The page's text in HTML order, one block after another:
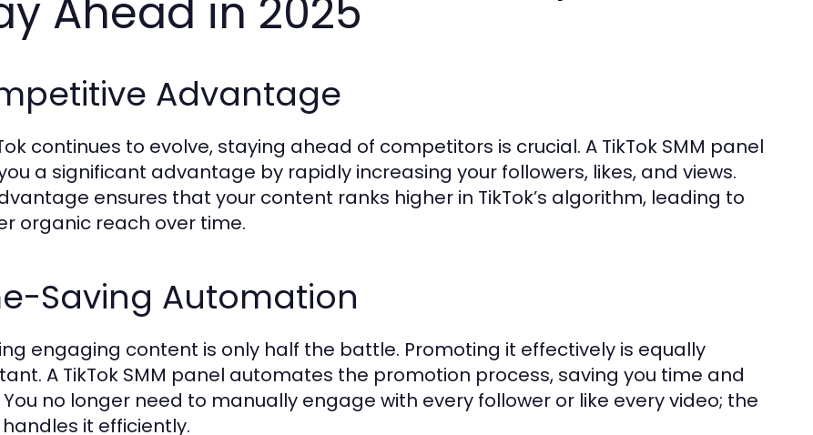
Ahead in 2025
Advantage
continues to evolve, staying ahead of competitors is crucial. A TikTok SMM panel
a significant advantage by rapidly increasing your followers, likes, and views.
ensures that your content ranks higher in TikTok’s algorithm, leading to
organic reach over time.
Saving Automation
engaging content is only half the battle. Promoting it effectively is equally
A TikTok SMM panel automates the promotion process, saving you time and
no longer need to manually engage with every follower or like every video; the
it efficiently.